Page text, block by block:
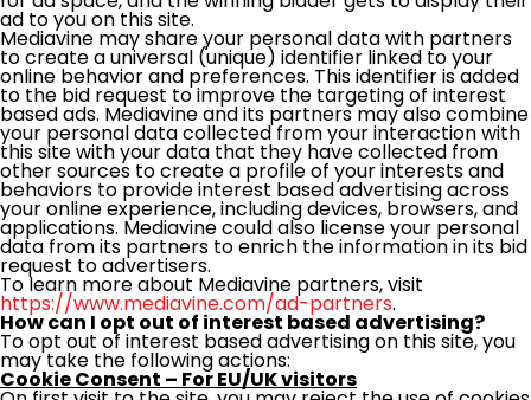
ad to you on this site.
Mediavine may share your personal data with partners
to create a universal (unique) identifier linked to your
online behavior and preferences. This identifier is added
to the bid request to improve the targeting of interest
based ads. Mediavine and its partners may also combine
your personal data collected from your interaction with
this site with your data that they have collected from
other sources to create a profile of your interests and
behaviors to provide interest based advertising across
your online experience, including devices, browsers, and
applications. Mediavine could also license your personal
data from its partners to enrich the information in its bid
request to advertisers.
To learn more about Mediavine partners, visit
https://www.mediavine.com/ad-partners.
How can I opt out of interest based advertising?
To opt out of interest based advertising on this site, you
may take the following actions:
Cookie Consent – For EU/UK visitors